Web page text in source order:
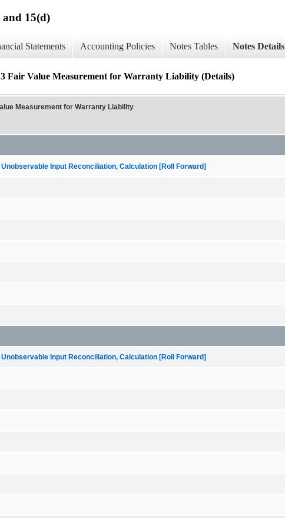
15(d)
Statements Accounting Policies Notes Tables Notes Details
Fair Value Measurement for Warranty Liability (Details)
Measurement for Warranty Liability
Input Reconciliation, Calculation [Roll Forward]
Input Reconciliation, Calculation [Roll Forward]